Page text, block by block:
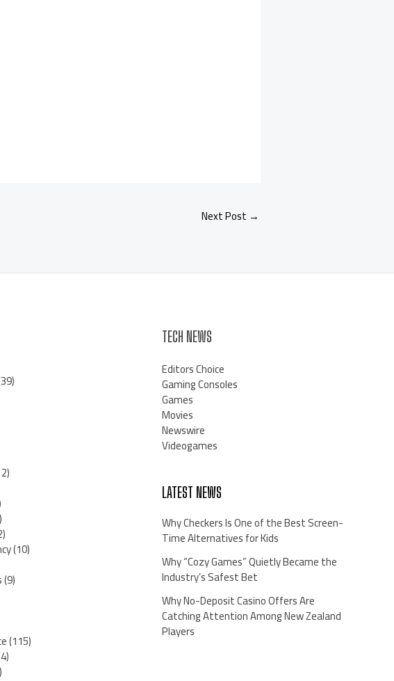
Next Post →
(10)
(9)
(115)
TECH NEWS
Editors Choice
Gaming Consoles
Games
Movies
Newswire
Videogames
LATEST NEWS
Why Checkers Is One of the Best Screen-
Time Alternatives for Kids
Why “Cozy Games” Quietly Became the
Industry’s Safest Bet
Why No-Deposit Casino Offers Are
Catching Attention Among New Zealand
Players